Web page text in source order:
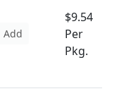
Add
$9.54
Per
Pkg.